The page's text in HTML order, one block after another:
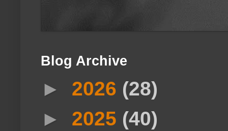
Blog Archive
► 2026 (28)
► 2025 (40)